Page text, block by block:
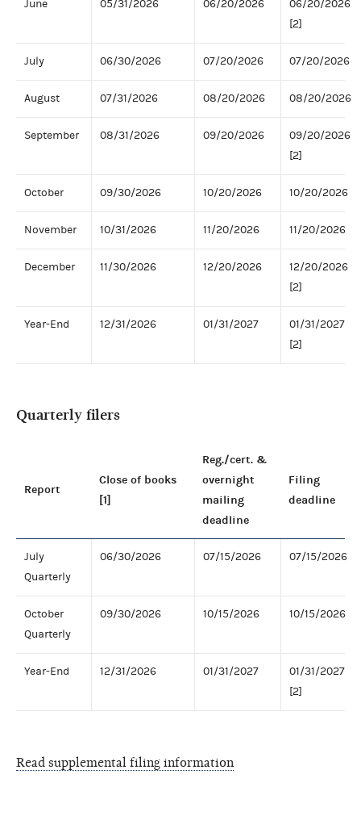
June 05/31/2026 06/20/2026
06/20/2026
[2]
July 06/30/2026 07/20/2026 07/20/2026
August 07/31/2026 08/20/2026 08/20/2026
September 08/31/2026 09/20/2026
09/20/2026
[2]
October 09/30/2026 10/20/2026 10/20/2026
November 10/31/2026 11/20/2026 11/20/2026
December 11/30/2026 12/20/2026
12/20/2026
[2]
Year-End 12/31/2026 01/31/2027
01/31/2027
[2]
Quarterly filers
Report
Close of books
[1]
Reg./cert. &
overnight
mailing
deadline
Filing
deadline
July
Quarterly
06/30/2026 07/15/2026 07/15/2026
October
Quarterly
09/30/2026 10/15/2026 10/15/2026
Year-End 12/31/2026 01/31/2027
01/31/2027
[2]
Read supplemental filing information